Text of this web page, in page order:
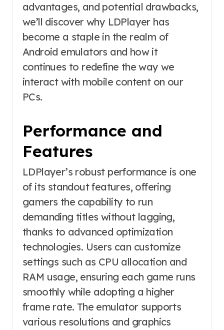
advantages, and potential drawbacks,
we’ll discover why LDPlayer has
become a staple in the realm of
Android emulators and how it
continues to redefine the way we
interact with mobile content on our
PCs.
Performance and
Features
LDPlayer’s robust performance is one
of its standout features, offering
gamers the capability to run
demanding titles without lagging,
thanks to advanced optimization
technologies. Users can customize
settings such as CPU allocation and
RAM usage, ensuring each game runs
smoothly while adopting a higher
frame rate. The emulator supports
various resolutions and graphics